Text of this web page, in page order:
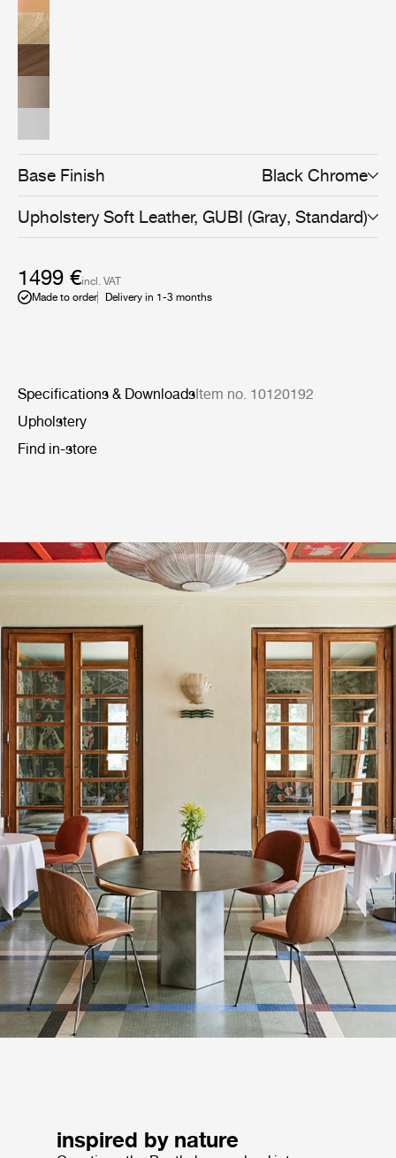
Counter, and Meeting Chair bases to suit any space and
use.
Base Finish Black Chrome
UpholsterySoft Leather, GUBI (Gray, Standard)
1499 €incl. VAT
Made to order
Delivery in 1-3 months
Specifications & DownloadsItem no. 10120192
Upholstery
Find in-store
inspired by nature